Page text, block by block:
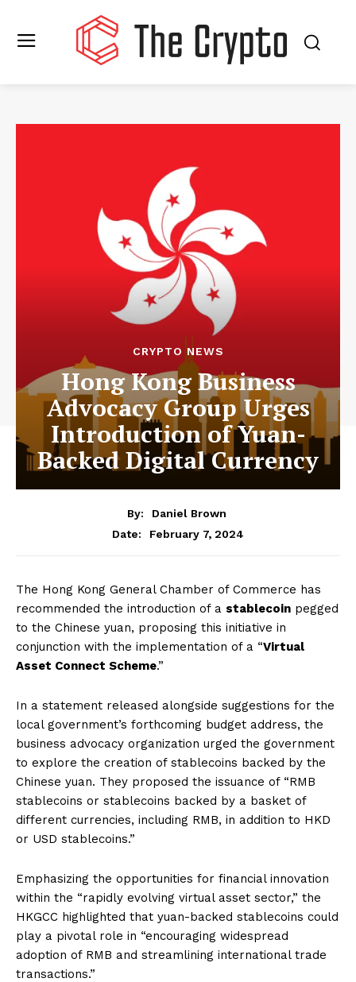
CRYPTO NEWS
Hong Kong Business
Advocacy Group Urges
Introduction of Yuan-
Backed Digital Currency
By:
Daniel Brown
Date:
February 7, 2024
The Hong Kong General Chamber of Commerce has
recommended the introduction of a stablecoin pegged
to the Chinese yuan, proposing this initiative in
conjunction with the implementation of a “Virtual
Asset Connect Scheme.”
In a statement released alongside suggestions for the
local government’s forthcoming budget address, the
business advocacy organization urged the government
to explore the creation of stablecoins backed by the
Chinese yuan. They proposed the issuance of “RMB
stablecoins or stablecoins backed by a basket of
different currencies, including RMB, in addition to HKD
or USD stablecoins.”
Emphasizing the opportunities for financial innovation
within the “rapidly evolving virtual asset sector,” the
HKGCC highlighted that yuan-backed stablecoins could
play a pivotal role in “encouraging widespread
adoption of RMB and streamlining international trade
transactions.”